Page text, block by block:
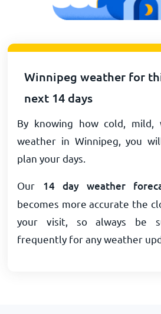
Winnipeg weather for
next 14 days
By knowing how cold,
weather in Winnipeg, you
plan your days.
Our 14 day weather
becomes more accurate the
your visit, so always be
frequently for any weather